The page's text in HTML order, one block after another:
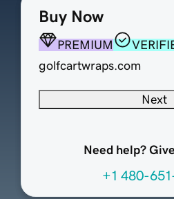
Buy Now
PREMIUM
golfcartwraps.com
Next
Need help?
+1 480-